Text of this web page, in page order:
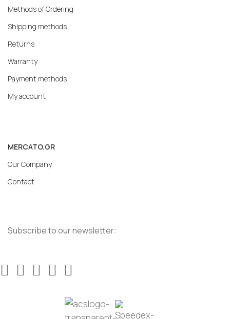
Methods of Ordering
Shipping methods
Returns
Warranty
Payment methods
My account
MERCATO.GR
Our Company
Contact
Subscribe to our newsletter: